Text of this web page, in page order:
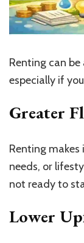
Renting can
especially if
Greater
Renting
needs, or
not ready to
Lower